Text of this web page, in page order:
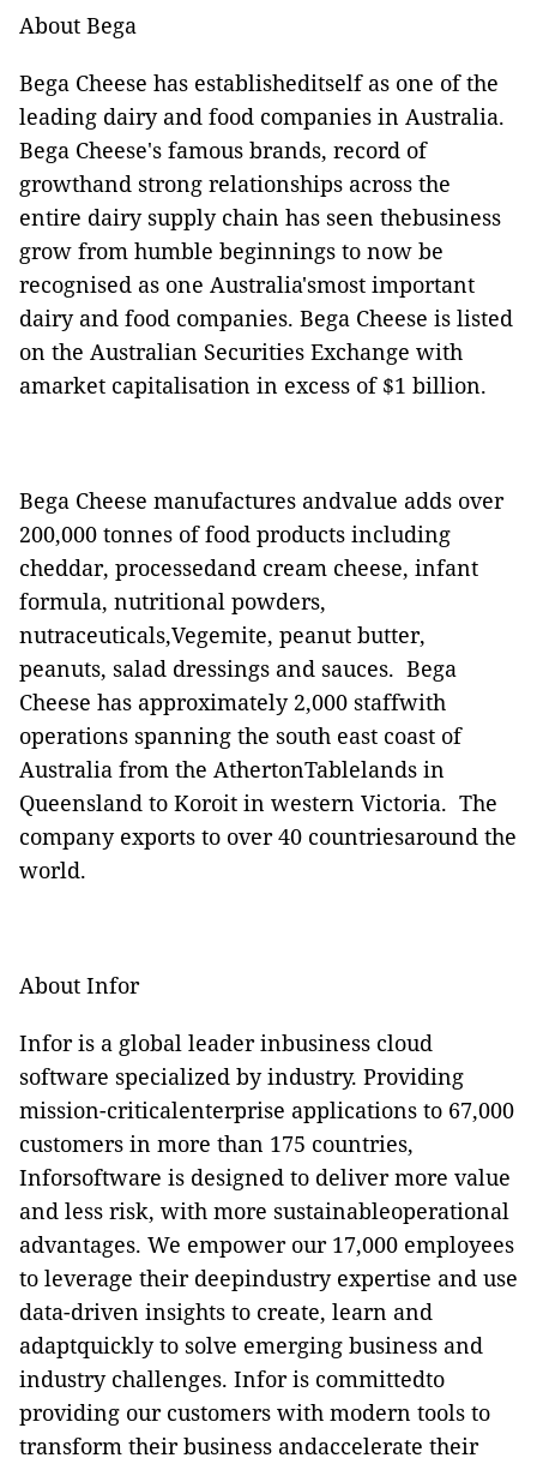
About Bega
Bega Cheese has establisheditself as one of the
leading dairy and food companies in Australia.
Bega Cheese's famous brands, record of
growthand strong relationships across the
entire dairy supply chain has seen thebusiness
grow from humble beginnings to now be
recognised as one Australia'smost important
dairy and food companies. Bega Cheese is listed
on the Australian Securities Exchange with
amarket capitalisation in excess of $1 billion.
Bega Cheese manufactures andvalue adds over
200,000 tonnes of food products including
cheddar, processedand cream cheese, infant
formula, nutritional powders,
nutraceuticals,Vegemite, peanut butter,
peanuts, salad dressings and sauces. Bega
Cheese has approximately 2,000 staffwith
operations spanning the south east coast of
Australia from the AthertonTablelands in
Queensland to Koroit in western Victoria. The
company exports to over 40 countriesaround the
world.
About Infor
Infor is a global leader inbusiness cloud
software specialized by industry. Providing
mission-criticalenterprise applications to 67,000
customers in more than 175 countries,
Inforsoftware is designed to deliver more value
and less risk, with more sustainableoperational
advantages. We empower our 17,000 employees
to leverage their deepindustry expertise and use
data-driven insights to create, learn and
adaptquickly to solve emerging business and
industry challenges. Infor is committedto
providing our customers with modern tools to
transform their business andaccelerate their